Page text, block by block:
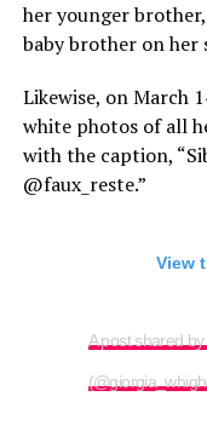
her younger
baby brother on her
Likewise, on March
white photos of all
with the caption,
@faux_reste.”
View
A post shared